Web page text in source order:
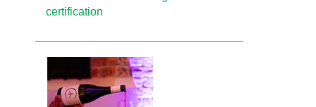
certification